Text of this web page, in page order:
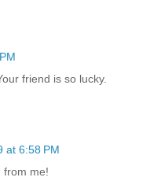
friend is so lucky.
at 6:58 PM
from me!